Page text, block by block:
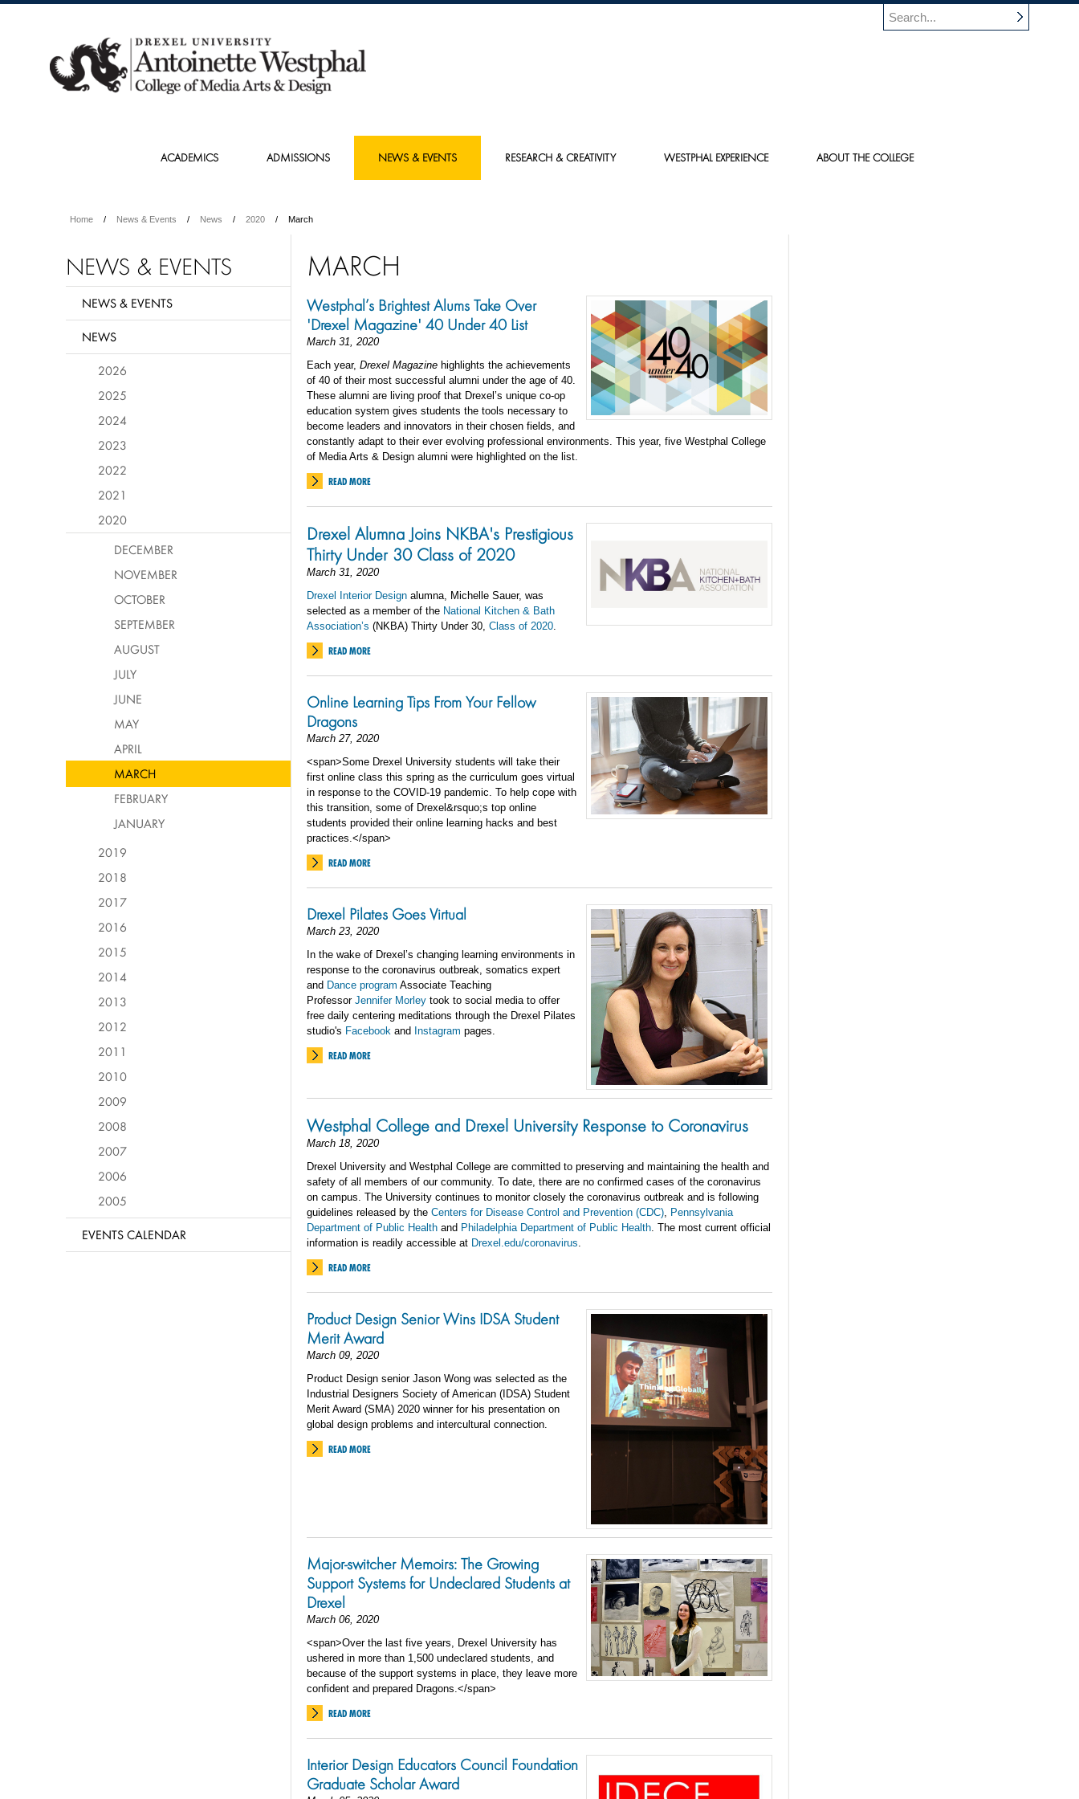
ACADEMICS ADMISSIONS NEWS & EVENTS RESEARCH & CREATIVITY WESTPHAL EXPERIENCE ABOUT THE COLLEGE
Home News & Events News 2020 March
MARCH
Westphal’s Brightest Alums Take Over
'Drexel Magazine' 40 Under 40 List
March 31, 2020
Each year, Drexel Magazine highlights the achievements
of 40 of their most successful alumni under the age of 40.
These alumni are living proof that Drexel’s unique co-op
education system gives students the tools necessary to
become leaders and innovators in their chosen fields, and
constantly adapt to their ever evolving professional environments. This year, five Westphal College
of Media Arts & Design alumni were highlighted on the list.
READ MORE
Drexel Alumna Joins NKBA's Prestigious
Thirty Under 30 Class of 2020
March 31, 2020
Drexel Interior Design alumna, Michelle Sauer, was
selected as a member of the National Kitchen & Bath
Association’s (NKBA) Thirty Under 30, Class of 2020.
READ MORE
Online Learning Tips From Your Fellow
Dragons
March 27, 2020
<span>Some Drexel University students will take their
first online class this spring as the curriculum goes virtual
in response to the COVID-19 pandemic. To help cope with
this transition, some of Drexel&rsquo;s top online
students provided their online learning hacks and best
practices.</span>
READ MORE
Drexel Pilates Goes Virtual
March 23, 2020
In the wake of Drexel’s changing learning environments in
response to the coronavirus outbreak, somatics expert
and Dance program Associate Teaching
Professor Jennifer Morley took to social media to offer
free daily centering meditations through the Drexel Pilates
studio's Facebook and Instagram pages.
READ MORE
Westphal College and Drexel University Response to Coronavirus
March 18, 2020
Drexel University and Westphal College are committed to preserving and maintaining the health and
safety of all members of our community. To date, there are no confirmed cases of the coronavirus
on campus. The University continues to monitor closely the coronavirus outbreak and is following
guidelines released by the Centers for Disease Control and Prevention (CDC)
Pennsylvania
Department of Public Health and Philadelphia Department of Public Health . The most current official
information is readily accessible at Drexel.edu/coronavirus
READ MORE
Product Design Senior Wins IDSA Student
Merit Award
March 09, 2020
Product Design senior Jason Wong was selected as the
Industrial Designers Society of American (IDSA) Student
Merit Award (SMA) 2020 winner for his presentation on
global design problems and intercultural connection.
READ MORE
Major-switcher Memoirs: The Growing
Support Systems for Undeclared Students at
Drexel
March 06, 2020
<span>Over the last five years, Drexel University has
ushered in more than 1,500 undeclared students, and
because of the support systems in place, they leave more
confident and prepared Dragons.</span>
READ MORE
Interior Design Educators Council Foundation
Graduate Scholar Award
NEWS & EVENTS
NEWS & EVENTS
NEWS
2026
2025
2024
2023
2022
2021
2020
DECEMBER
NOVEMBER
OCTOBER
SEPTEMBER
AUGUST
JULY
JUNE
MAY
APRIL
MARCH
FEBRUARY
JANUARY
2019
2018
2017
2016
2015
2014
2013
2012
2011
2010
2009
2008
2007
2006
2005
EVENTS CALENDAR